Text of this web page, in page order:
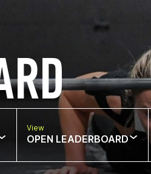
View
OPEN LEADERBOARD